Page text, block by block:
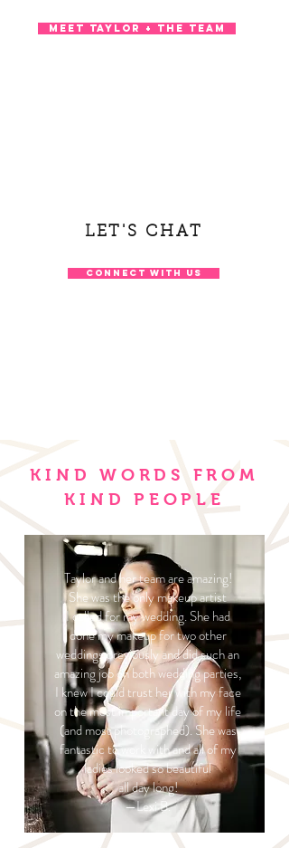
MEET TAYLOR + THE TEAM
LET'S CHAT
CONNECT WITH US
KIND WORDS FROM
KIND PEOPLE
Taylor and her team are amazing!
She was the only makeup artist
I called for my wedding. She had
done my makeup for two other
weddings previously and did such an
amazing job on both wedding parties,
I knew I could trust her with my face
on the most important day of my life
(and most photographed). She was
fantastic to work with and all of my
ladies looked so beautiful
all day long!
—Lexi B.